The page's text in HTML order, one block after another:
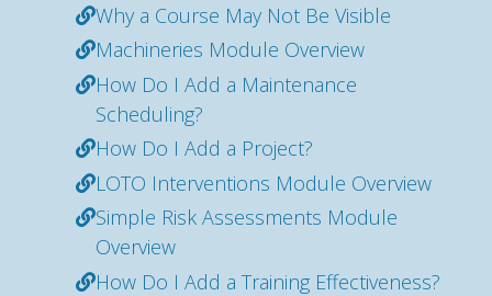
Why a Course May Not Be Visible
Machineries Module Overview
How Do I Add a Maintenance
Scheduling?
How Do I Add a Project?
LOTO Interventions Module Overview
Simple Risk Assessments Module
Overview
How Do I Add a Training Effectiveness?